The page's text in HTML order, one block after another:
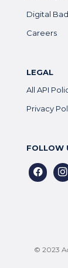
Digital
Careers
LEGAL
All API
Privacy
FOLLOW
facebook
© 2023